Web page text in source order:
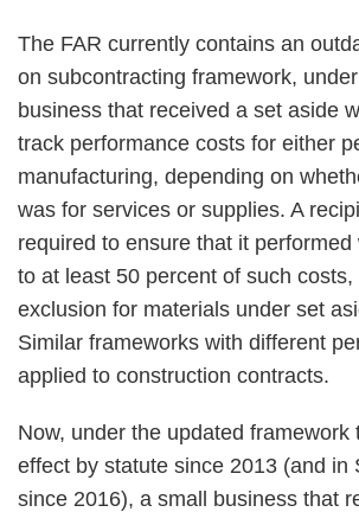
The FAR currently contains an
on subcontracting framework, under
business that received a set aside
track performance costs for either
manufacturing, depending on
was for services or supplies. A
required to ensure that it performed
to at least 50 percent of such costs,
exclusion for materials under set
Similar frameworks with different
applied to construction contracts.
Now, under the updated framework
effect by statute since 2013 (and in
since 2016), a small business that